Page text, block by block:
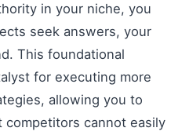
in your niche, you
seek answers, your
This foundational
for executing more
allowing you to
cannot easily